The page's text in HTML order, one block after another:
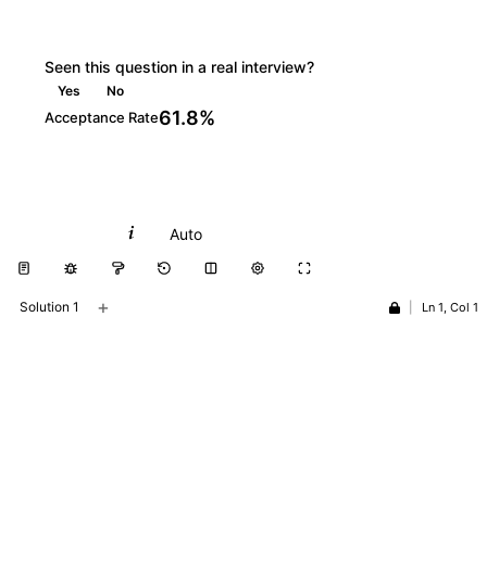
Seen this question in a real interview?
Yes No
Acceptance Rate61.8%
Auto
Solution 1 + Ln 1, Col 1